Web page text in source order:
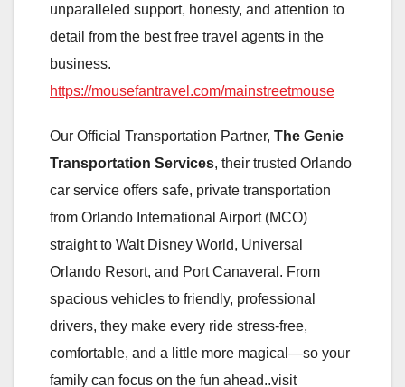
unparalleled support, honesty, and attention to
detail from the best free travel agents in the
business.
https://mousefantravel.com/mainstreetmouse
Our Official Transportation Partner, The Genie
Transportation Services, their trusted Orlando
car service offers safe, private transportation
from Orlando International Airport (MCO)
straight to Walt Disney World, Universal
Orlando Resort, and Port Canaveral. From
spacious vehicles to friendly, professional
drivers, they make every ride stress-free,
comfortable, and a little more magical—so your
family can focus on the fun ahead..visit